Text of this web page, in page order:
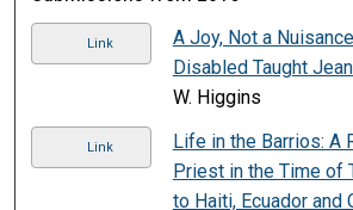
Link
A Joy, Not a
Disabled Taught
W. Higgins
Link
Life in the Barrios: A
Priest in the Time of
to Haiti, Ecuador and